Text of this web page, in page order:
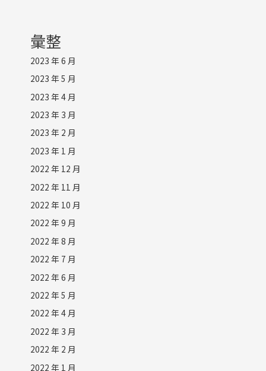
彙整
2023 年 6 月
2023 年 5 月
2023 年 4 月
2023 年 3 月
2023 年 2 月
2023 年 1 月
2022 年 12 月
2022 年 11 月
2022 年 10 月
2022 年 9 月
2022 年 8 月
2022 年 7 月
2022 年 6 月
2022 年 5 月
2022 年 4 月
2022 年 3 月
2022 年 2 月
2022 年 1 月